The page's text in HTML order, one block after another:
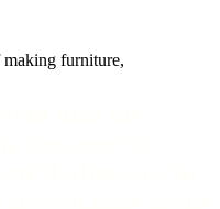
furniture,